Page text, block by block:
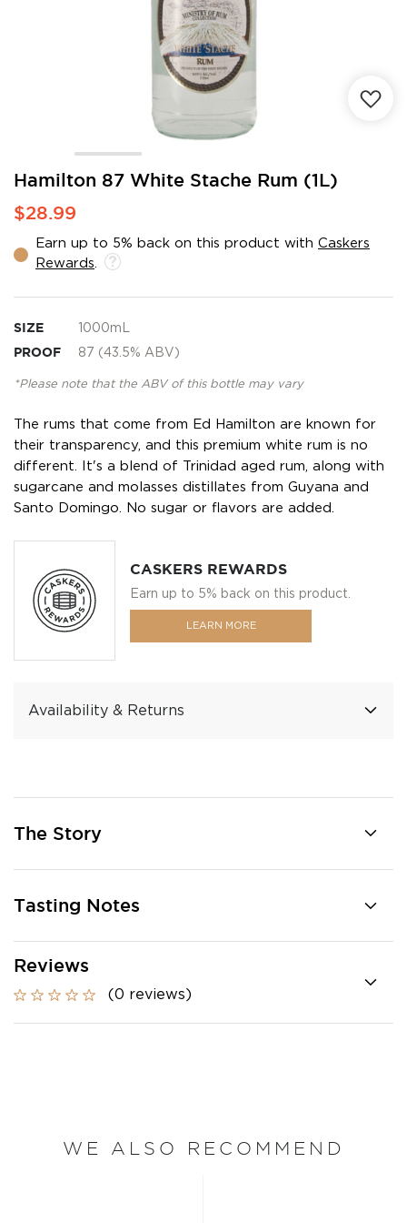
Hamilton 87 White Stache Rum (1L)
$28.99
Earn up to 5% back on this product with Caskers
Rewards
SIZE 1000mL
PROOF 87 (43.5% ABV)
*Please note that the ABV of this bottle may vary
The rums that come from Ed Hamilton are known for
their transparency, and this premium white rum is no
different. It's a blend of Trinidad aged rum, along with
sugarcane and molasses distillates from Guyana and
Santo Domingo. No sugar or flavors are added.
CASKERS REWARDS
Earn up to 5% back on this product.
LEARN MORE
Availability & Returns
Skip
the
of
the
gallery
The Story
Tasting Notes
Reviews
(0 reviews)
WE ALSO RECOMMEND